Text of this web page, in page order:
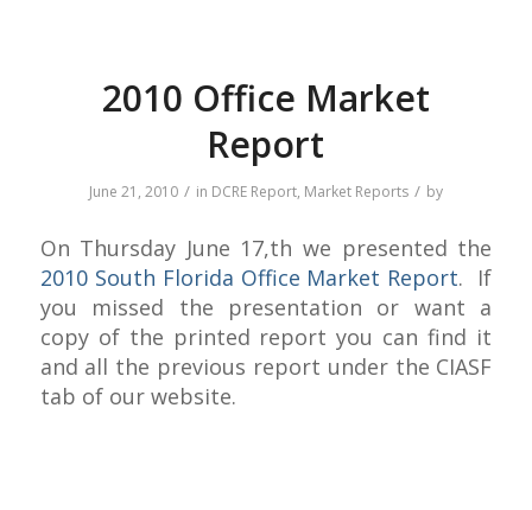
2010 Office Market
Report
June 21, 2010 / in DCRE Report, Market Reports / by
On Thursday June 17,th we presented the
2010 South Florida Office Market Report. If
you missed the presentation or want a
copy of the printed report you can find it
and all the previous report under the CIASF
tab of our website.